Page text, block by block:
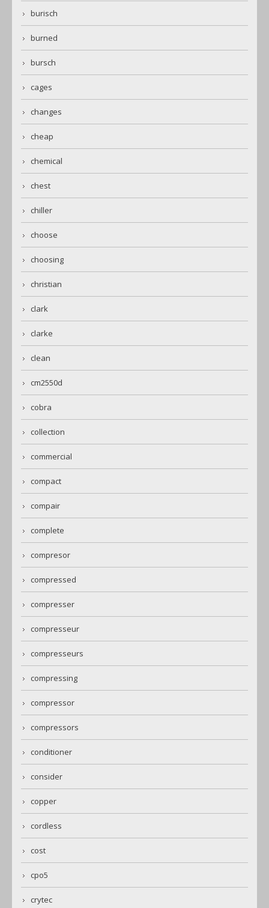
burisch
burned
bursch
cages
changes
cheap
chemical
chest
chiller
choose
choosing
christian
clark
clarke
clean
cm2550d
cobra
collection
commercial
compact
compair
complete
compresor
compressed
compresser
compresseur
compresseurs
compressing
compressor
compressors
conditioner
consider
copper
cordless
cost
cpo5
crytec